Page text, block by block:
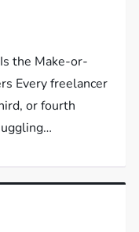
the Make-or-
Every freelancer
or fourth